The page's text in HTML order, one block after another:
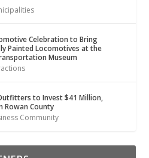
Celebration to Bring
Painted Locomotives at the
Museum
to Invest $41 Million,
Rowan County
Community